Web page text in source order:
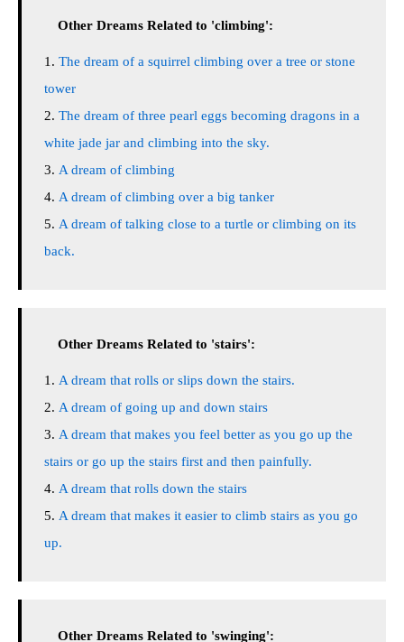
Other Dreams Related to 'climbing':
The dream of a squirrel climbing over a tree or stone
tower
The dream of three pearl eggs becoming dragons in a
white jade jar and climbing into the sky.
A dream of climbing
A dream of climbing over a big tanker
A dream of talking close to a turtle or climbing on its
back.
Other Dreams Related to 'stairs':
A dream that rolls or slips down the stairs.
A dream of going up and down stairs
A dream that makes you feel better as you go up the
stairs or go up the stairs first and then painfully.
A dream that rolls down the stairs
A dream that makes it easier to climb stairs as you go
up.
Other Dreams Related to 'swinging':